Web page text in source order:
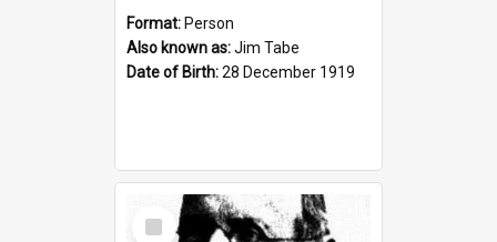
Format: Person
Also known as:Jim Tabe
Date of Birth:28 December 1919
Select
Item